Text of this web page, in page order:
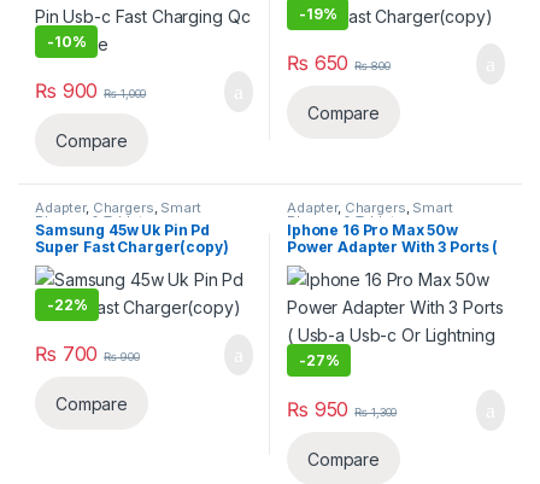
-10%
₨ 900 ₨1,000
Compare
-19%
₨ 650 ₨800
Compare
Adapter, Chargers, Smart
Phones & Tablets
Samsung 45w Uk Pin Pd
Super Fast Charger(copy)
-22%
₨ 700 ₨900
Compare
Adapter, Chargers, Smart
Phones & Tablets
Iphone 16 Pro Max 50w
Power Adapter With 3 Ports (
Usb-a Usb-c Or Lightning )
(copy)
-27%
₨ 950 ₨1,300
Compare